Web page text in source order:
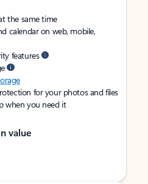
the same time
calendar on web, mobile,
features
for your photos and files
when you need it
value